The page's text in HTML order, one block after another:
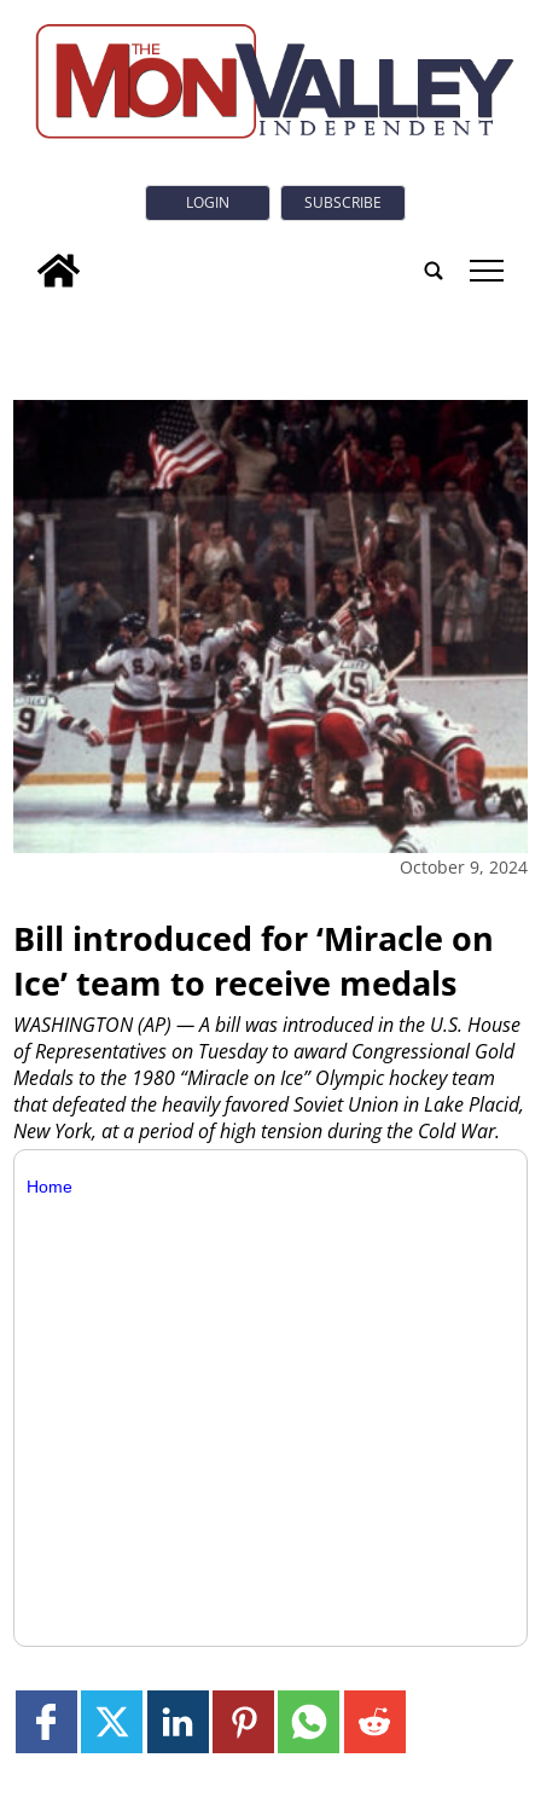
LOGIN SUBSCRIBE
tap
October 9, 2024
Bill introduced for ‘Miracle on
Ice’ team to receive medals
WASHINGTON (AP) — A bill was introduced in the U.S. House
of Representatives on Tuesday to award Congressional Gold
Medals to the 1980 “Miracle on Ice” Olympic hockey team
that defeated the heavily favored Soviet Union in Lake Placid,
New York, at a period of high tension during the Cold War.
Home